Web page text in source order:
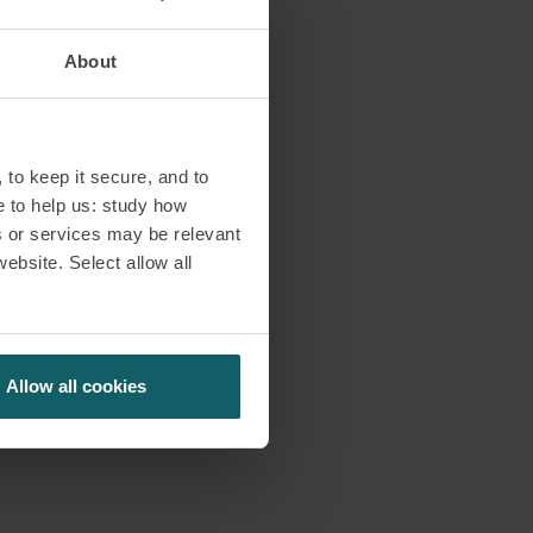
About
keep it secure, and to
to help us: study how
or services may be relevant
Select allow all
Allow all cookies